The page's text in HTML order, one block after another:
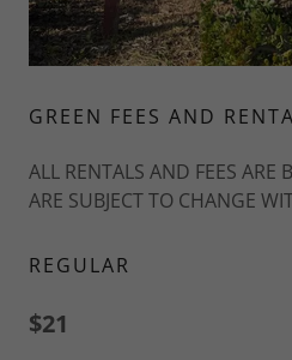
GREEN FEES AND
ALL RENTALS AND FEES ARE
ARE SUBJECT TO CHANGE
REGULAR
$21